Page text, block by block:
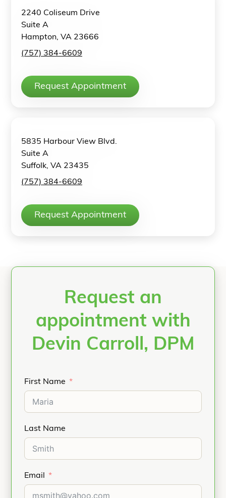
2240 Coliseum Drive
Suite A
Hampton, VA 23666
(757) 384-6609
Request Appointment
5835 Harbour View Blvd.
Suite A
Suffolk, VA 23435
(757) 384-6609
Request Appointment
Request an
appointment with
Devin Carroll, DPM
First Name
Last Name
Email